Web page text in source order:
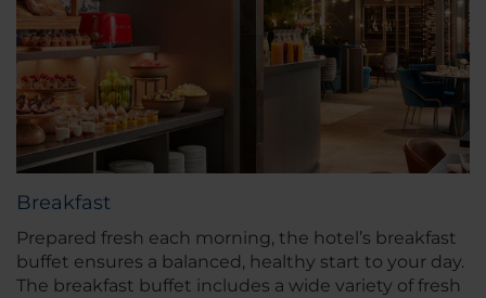
Breakfast
Prepared fresh each morning, the hotel’s breakfast
buffet ensures a balanced, healthy start to your day.
The breakfast buffet includes a wide variety of fresh